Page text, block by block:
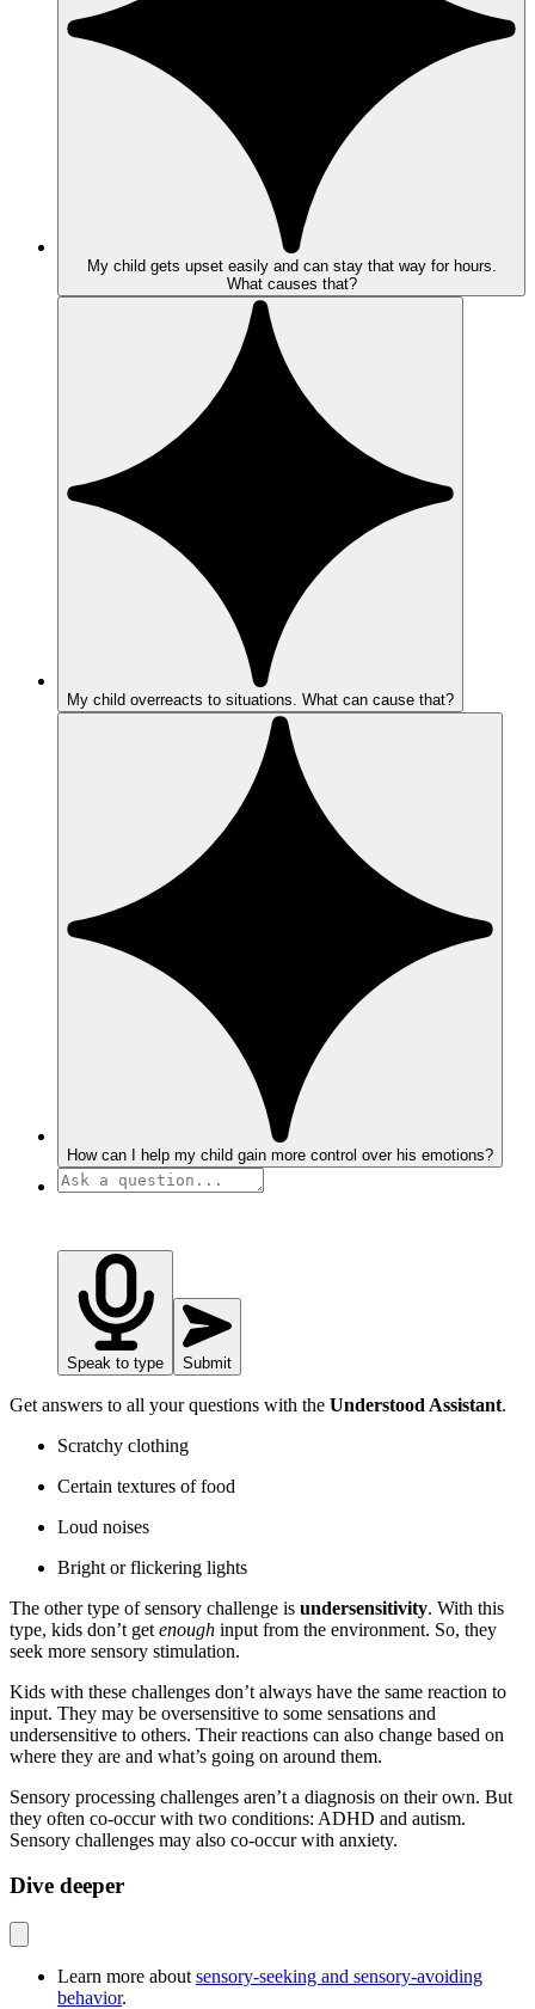
My child gets upset easily and can stay that way for hours.
What causes that?
My child overreacts to situations. What can cause that?
How can I help my child gain more control over his emotions?
Speak to type Submit
Get answers to all your questions with the Understood Assistant.
Scratchy clothing
Certain textures of food
Loud noises
Bright or flickering lights
The other type of sensory challenge is undersensitivity. With this
type, kids don’t get enough input from the environment. So, they
seek more sensory stimulation.
Kids with these challenges don’t always have the same reaction to
input. They may be oversensitive to some sensations and
undersensitive to others. Their reactions can also change based on
where they are and what’s going on around them.
Sensory processing challenges aren’t a diagnosis on their own. But
they often co-occur with two conditions: ADHD and autism.
Sensory challenges may also co-occur with anxiety.
Dive deeper
Learn more about sensory-seeking and sensory-avoiding
behavior.